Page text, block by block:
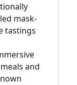
mask-
tastings
and